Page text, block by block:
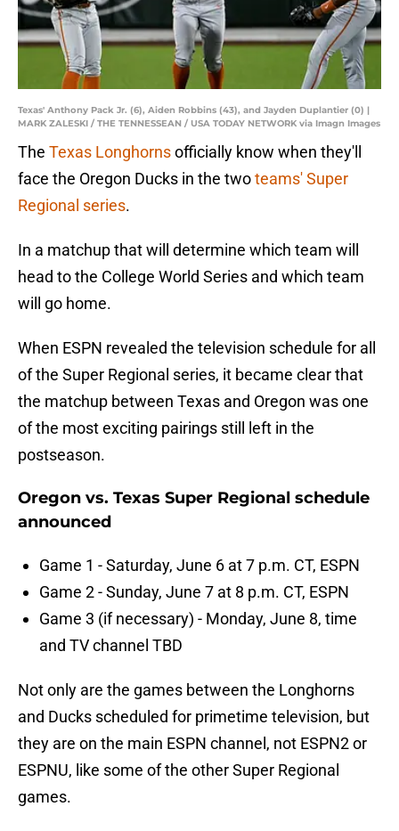
Texas' Anthony Pack Jr. (6), Aiden Robbins (43), and Jayden Duplantier (0) |
MARK ZALESKI / THE TENNESSEAN / USA TODAY NETWORK via Imagn Images
The Texas Longhornsofficially know when they'll
face the Oregon Ducks in the twoteams' Super
Regional series.
In a matchup that will determine which team will
head to the College World Series and which team
will go home.
When ESPN revealed the television schedule for all
of the Super Regional series, it became clear that
the matchup between Texas and Oregon was one
of the most exciting pairings still left in the
postseason.
Oregon vs. Texas Super Regional schedule
announced
Game 1 - Saturday, June 6 at 7 p.m. CT, ESPN
Game 2 - Sunday, June 7 at 8 p.m. CT, ESPN
Game 3 (if necessary) - Monday, June 8, time
and TV channel TBD
Not only are the games between the Longhorns
and Ducks scheduled for primetime television, but
they are on the main ESPN channel, not ESPN2 or
ESPNU, like some of the other Super Regional
games.